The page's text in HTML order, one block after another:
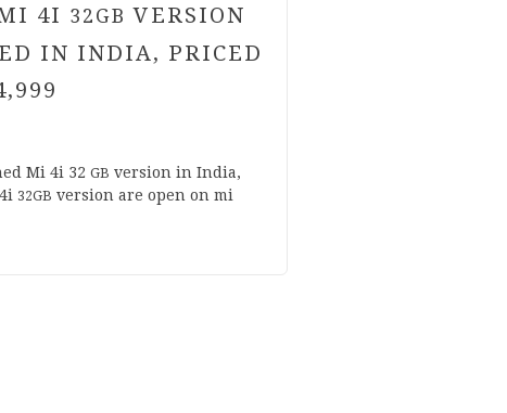
4I 32GB VERSION
IN INDIA, PRICED
,999
Mi 4i 32 GB ver­sion in India,
4i 32GB ver­sion are open on mi​